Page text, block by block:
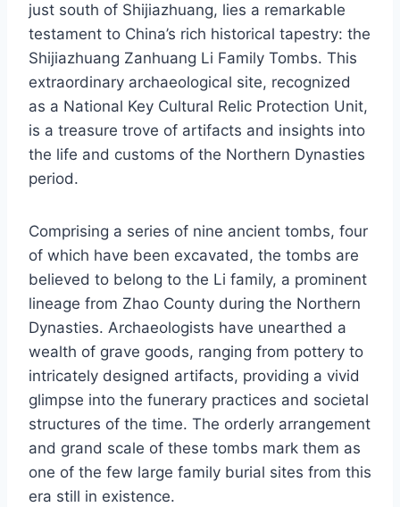
just south of Shijiazhuang, lies a remarkable
testament to China’s rich historical tapestry: the
Shijiazhuang Zanhuang Li Family Tombs. This
extraordinary archaeological site, recognized
as a National Key Cultural Relic Protection Unit,
is a treasure trove of artifacts and insights into
the life and customs of the Northern Dynasties
period.
Comprising a series of nine ancient tombs, four
of which have been excavated, the tombs are
believed to belong to the Li family, a prominent
lineage from Zhao County during the Northern
Dynasties. Archaeologists have unearthed a
wealth of grave goods, ranging from pottery to
intricately designed artifacts, providing a vivid
glimpse into the funerary practices and societal
structures of the time. The orderly arrangement
and grand scale of these tombs mark them as
one of the few large family burial sites from this
era still in existence.